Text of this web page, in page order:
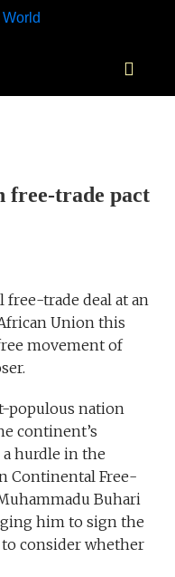
free-trade pact
trade deal at an
Union this
movement of
populous nation
continent’s
hurdle in the
Continental Free-
Buhari
him to sign the
consider whether